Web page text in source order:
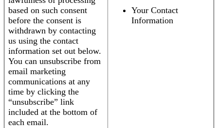
based on such consent
before the consent is
withdrawn by contacting
us using the contact
information set out below.
You can unsubscribe from
email marketing
communications at any
time by clicking the
“unsubscribe” link
included at the bottom of
each email.
Your Contact
Information